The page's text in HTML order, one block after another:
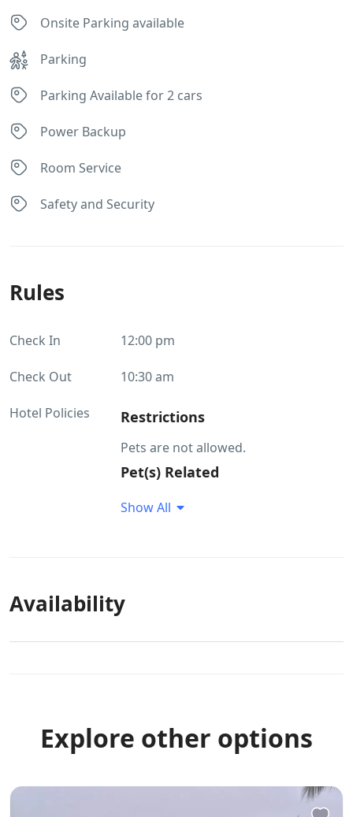
Onsite Parking available
Parking
Parking Available for 2 cars
Power Backup
Room Service
Safety and Security
Rules
Check In 12:00 pm
Check Out 10:30 am
Hotel Policies Restrictions
Pets are not allowed.
Pet(s) Related
Pets are not allowed. Pet food is not
Show All
Availability
Explore other options